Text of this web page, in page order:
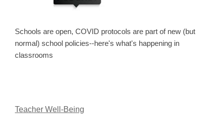
Schools are open, COVID protocols are part of new (but
normal) school policies--here's what's happening in
classrooms
Teacher Well-Being